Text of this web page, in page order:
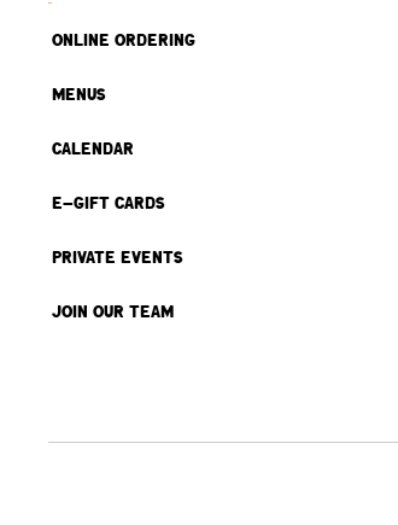
ONLINE ORDERING
MENUS
CALENDAR
E-GIFT CARDS
PRIVATE EVENTS
JOIN OUR TEAM